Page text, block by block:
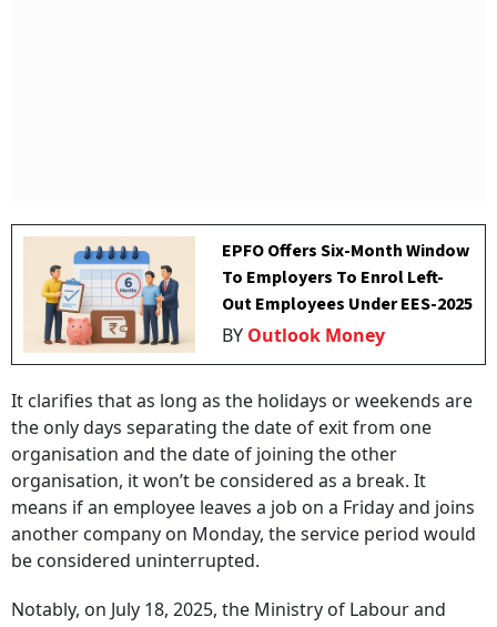
EPFO Offers Six-Month Window
To Employers To Enrol Left-
Out Employees Under EES-2025
BY Outlook Money
It clarifies that as long as the holidays or weekends are
the only days separating the date of exit from one
organisation and the date of joining the other
organisation, it won’t be considered as a break. It
means if an employee leaves a job on a Friday and joins
another company on Monday, the service period would
be considered uninterrupted.
Notably, on July 18, 2025, the Ministry of Labour and